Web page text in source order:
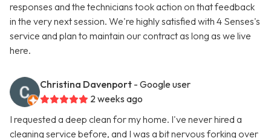
responses and the technicians took action on that feedback
in the very next session. We're highly satisfied with 4 Senses's
service and plan to maintain our contract as long as we live
here.
Christina Davenport - Google user
2 weeks ago
I requested a deep clean for my home. I've never hired a
cleaning service before, and I was a bit nervous forking over